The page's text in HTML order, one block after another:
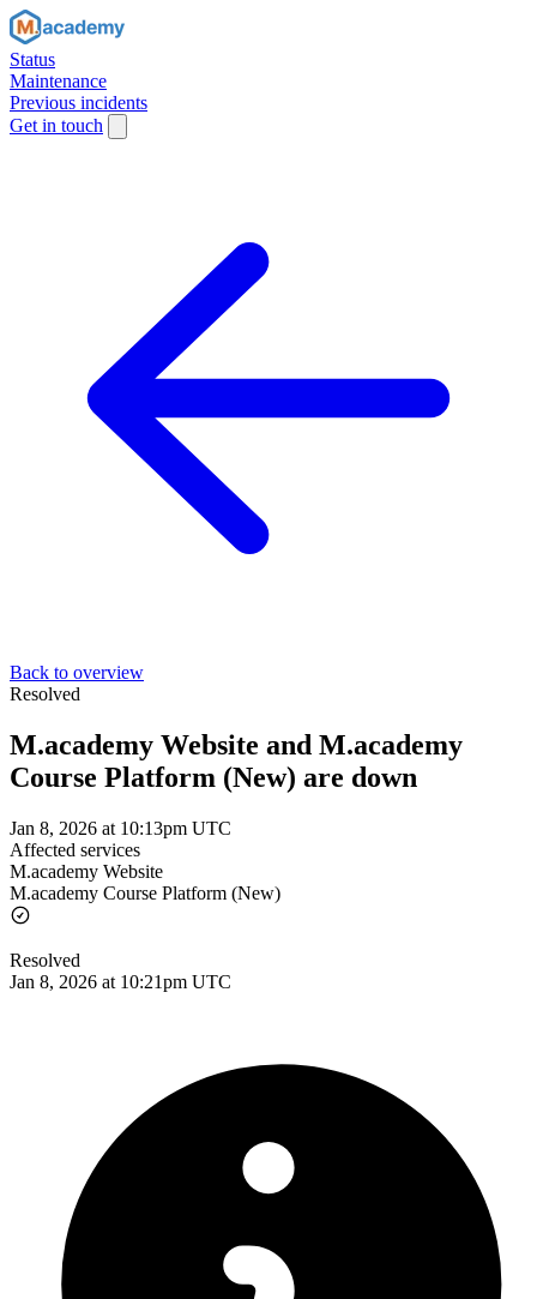
Status
Maintenance
Previous incidents
Get in touch
Back to overview
Resolved
M.academy Website and M.academy
Course Platform (New) are down
Jan 8, 2026 at 10:13pm UTC
Affected services
M.academy Website
M.academy Course Platform (New)
Resolved
Jan 8, 2026 at 10:21pm UTC